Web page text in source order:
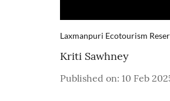
Laxmanpuri Ecotourism
Kriti Sawhney
Published on: 10 Feb